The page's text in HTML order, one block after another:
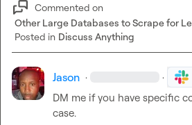
Commented on
Other Large Databases to Scrape for
Posted in Discuss Anything
Jason · ·
DM me if you have specific
case.